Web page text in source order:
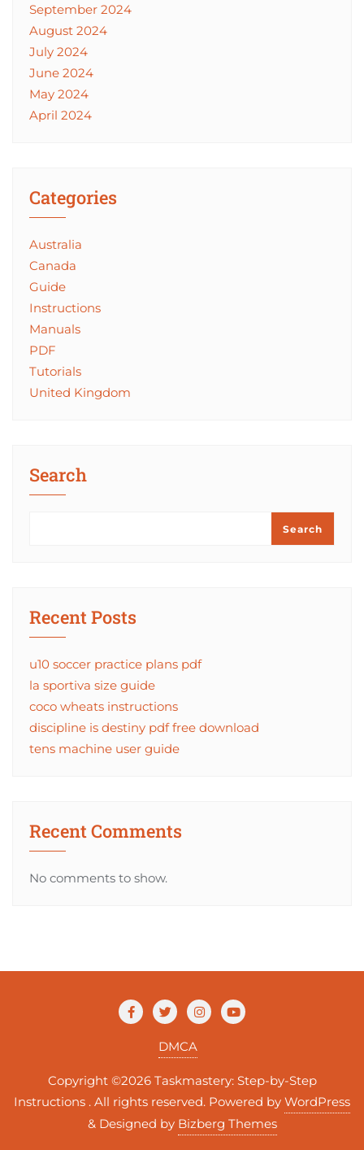
September 2024
August 2024
July 2024
June 2024
May 2024
April 2024
Categories
Australia
Canada
Guide
Instructions
Manuals
PDF
Tutorials
United Kingdom
Search
Search
Recent Posts
u10 soccer practice plans pdf
la sportiva size guide
coco wheats instructions
discipline is destiny pdf free download
tens machine user guide
Recent Comments
No comments to show.
DMCA
Copyright ©2026 Taskmastery: Step-by-Step
Instructions . All rights reserved. Powered by WordPress
& Designed by Bizberg Themes